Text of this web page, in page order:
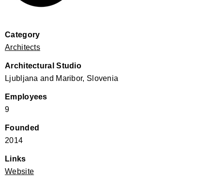
Category
Architects
Architectural Studio
Ljubljana and Maribor, Slovenia
Employees
9
Founded
2014
Links
Website